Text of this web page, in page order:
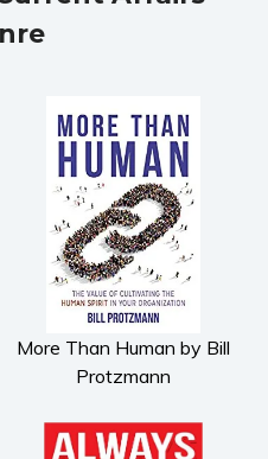
Contemporary
Fantasy
Metaphysical
Paranormal and
supernatural
Historical fiction
Horror
Literary fiction
Mystery
Suspense
Political thriller
More Than Human by Bill
Protzmann